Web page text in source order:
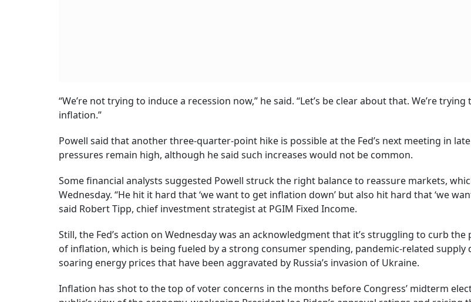
“We’re not trying to induce a recession now,” he said. “Let’s be clear about that. We’re trying
inflation.”
Powell said that another three-quarter-point hike is possible at the Fed’s next meeting in
pressures remain high, although he said such increases would not be common.
Some financial analysts suggested Powell struck the right balance to reassure markets,
Wednesday. “He hit it hard that ‘we want to get inflation down’ but also hit hard that ‘we
said Robert Tipp, chief investment strategist at PGIM Fixed Income.
Still, the Fed’s action on Wednesday was an acknowledgment that it’s struggling to curb the
of inflation, which is being fueled by a strong consumer spending, pandemic-related supply
soaring energy prices that have been aggravated by Russia’s invasion of Ukraine.
Inflation has shot to the top of voter concerns in the months before Congress’ midterm